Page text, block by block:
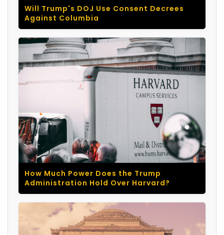
Will Trump's DOJ Use Consent Decrees
Against Columbia
How Much Power Does the Trump
Administration Hold Over Harvard?